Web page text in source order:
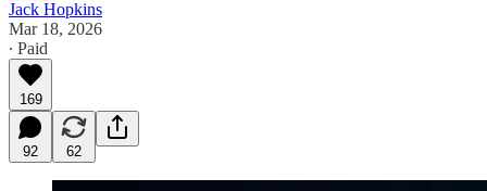
Jack Hopkins
Mar 18, 2026
∙ Paid
169
92 62